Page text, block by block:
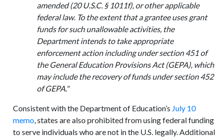
amended (20 U.S.C. § 1011f), or other applicable
federal law. To the extent that a grantee uses grant
funds for such unallowable activities, the
Department intends to take appropriate
enforcement action including under section 451 of
the General Education Provisions Act (GEPA), which
may include the recovery of funds under section 452
of GEPA."
Consistent with the Department of Education’s July 10
memo, states are also prohibited from using federal funding
to serve individuals who are not in the U.S. legally. Additional